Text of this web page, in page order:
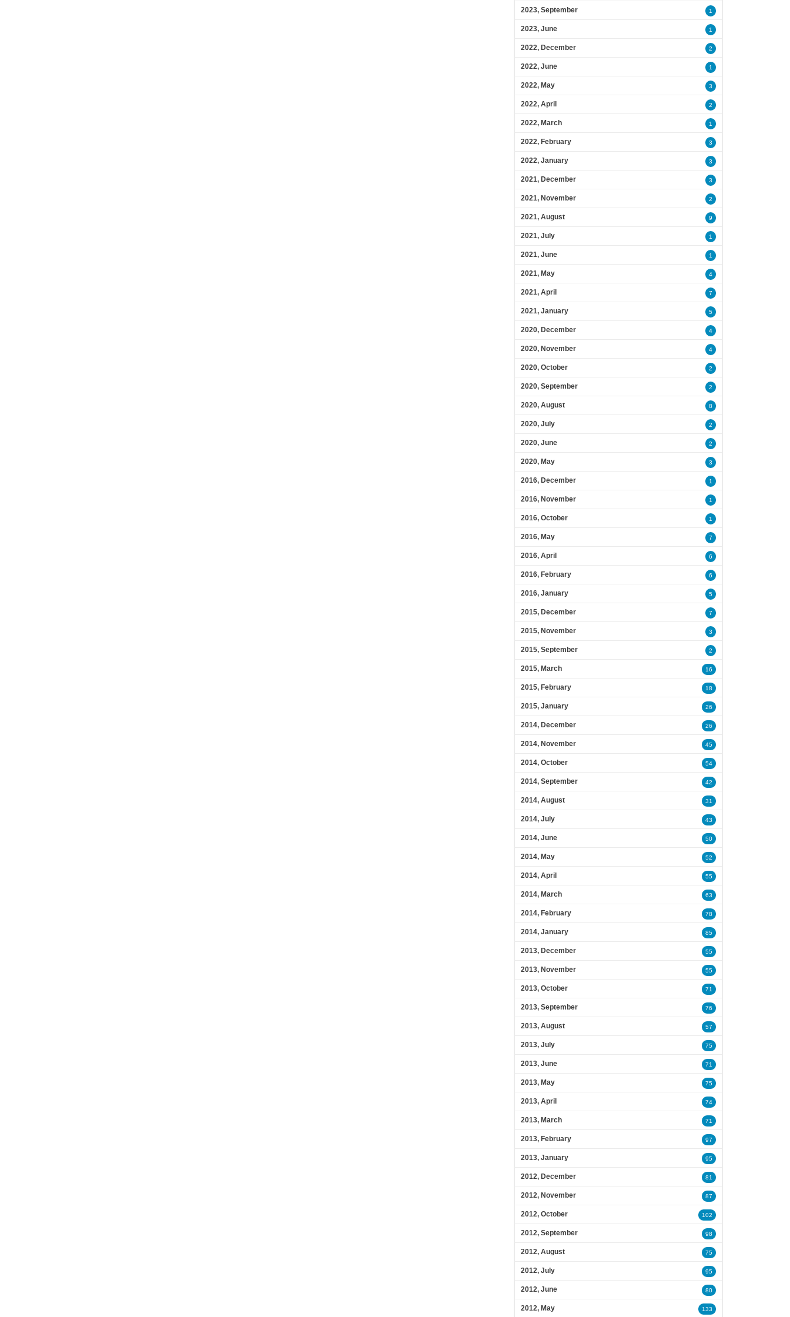
2023, September 1
2023, June 1
2022, December 2
2022, June 1
2022, May 3
2022, April 2
2022, March 1
2022, February 3
2022, January 3
2021, December 3
2021, November 2
2021, August 9
2021, July 1
2021, June 1
2021, May 4
2021, April 7
2021, January 5
2020, December 4
2020, November 4
2020, October 2
2020, September 2
2020, August 8
2020, July 2
2020, June 2
2020, May 3
2016, December 1
2016, November 1
2016, October 1
2016, May 7
2016, April 6
2016, February 6
2016, January 5
2015, December 7
2015, November 3
2015, September 2
2015, March 16
2015, February 18
2015, January 26
2014, December 26
2014, November 45
2014, October 54
2014, September 42
2014, August 31
2014, July 43
2014, June 50
2014, May 52
2014, April 55
2014, March 63
2014, February 78
2014, January 85
2013, December 55
2013, November 55
2013, October 71
2013, September 76
2013, August 57
2013, July 75
2013, June 71
2013, May 75
2013, April 74
2013, March 71
2013, February 97
2013, January 95
2012, December 81
2012, November 87
2012, October 102
2012, September 98
2012, August 75
2012, July 95
2012, June 80
2012, May 133